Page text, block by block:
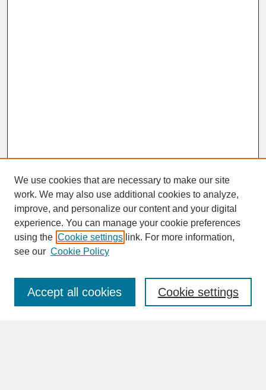
SEARCH
Enter search terms:
We use cookies that are necessary to make our site
work. We may also use additional cookies to analyze,
improve, and personalize our content and your digital
experience. You can manage your cookie preferences
using the Cookie settings link. For more information,
see our Cookie Policy
Cookie settings
Accept all cookies